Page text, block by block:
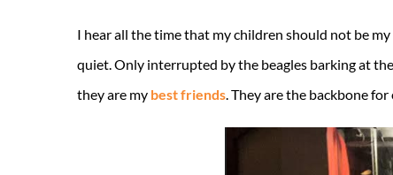
I hear all the time that my children should not be
quiet. Only interrupted by the beagles barking at
they are my best friends. They are the backbone